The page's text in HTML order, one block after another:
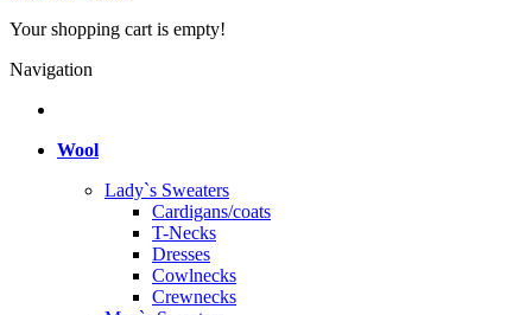
Your shopping cart is empty!
Navigation
Wool
Lady`s Sweaters
Cardigans/coats
T-Necks
Dresses
Cowlnecks
Crewnecks